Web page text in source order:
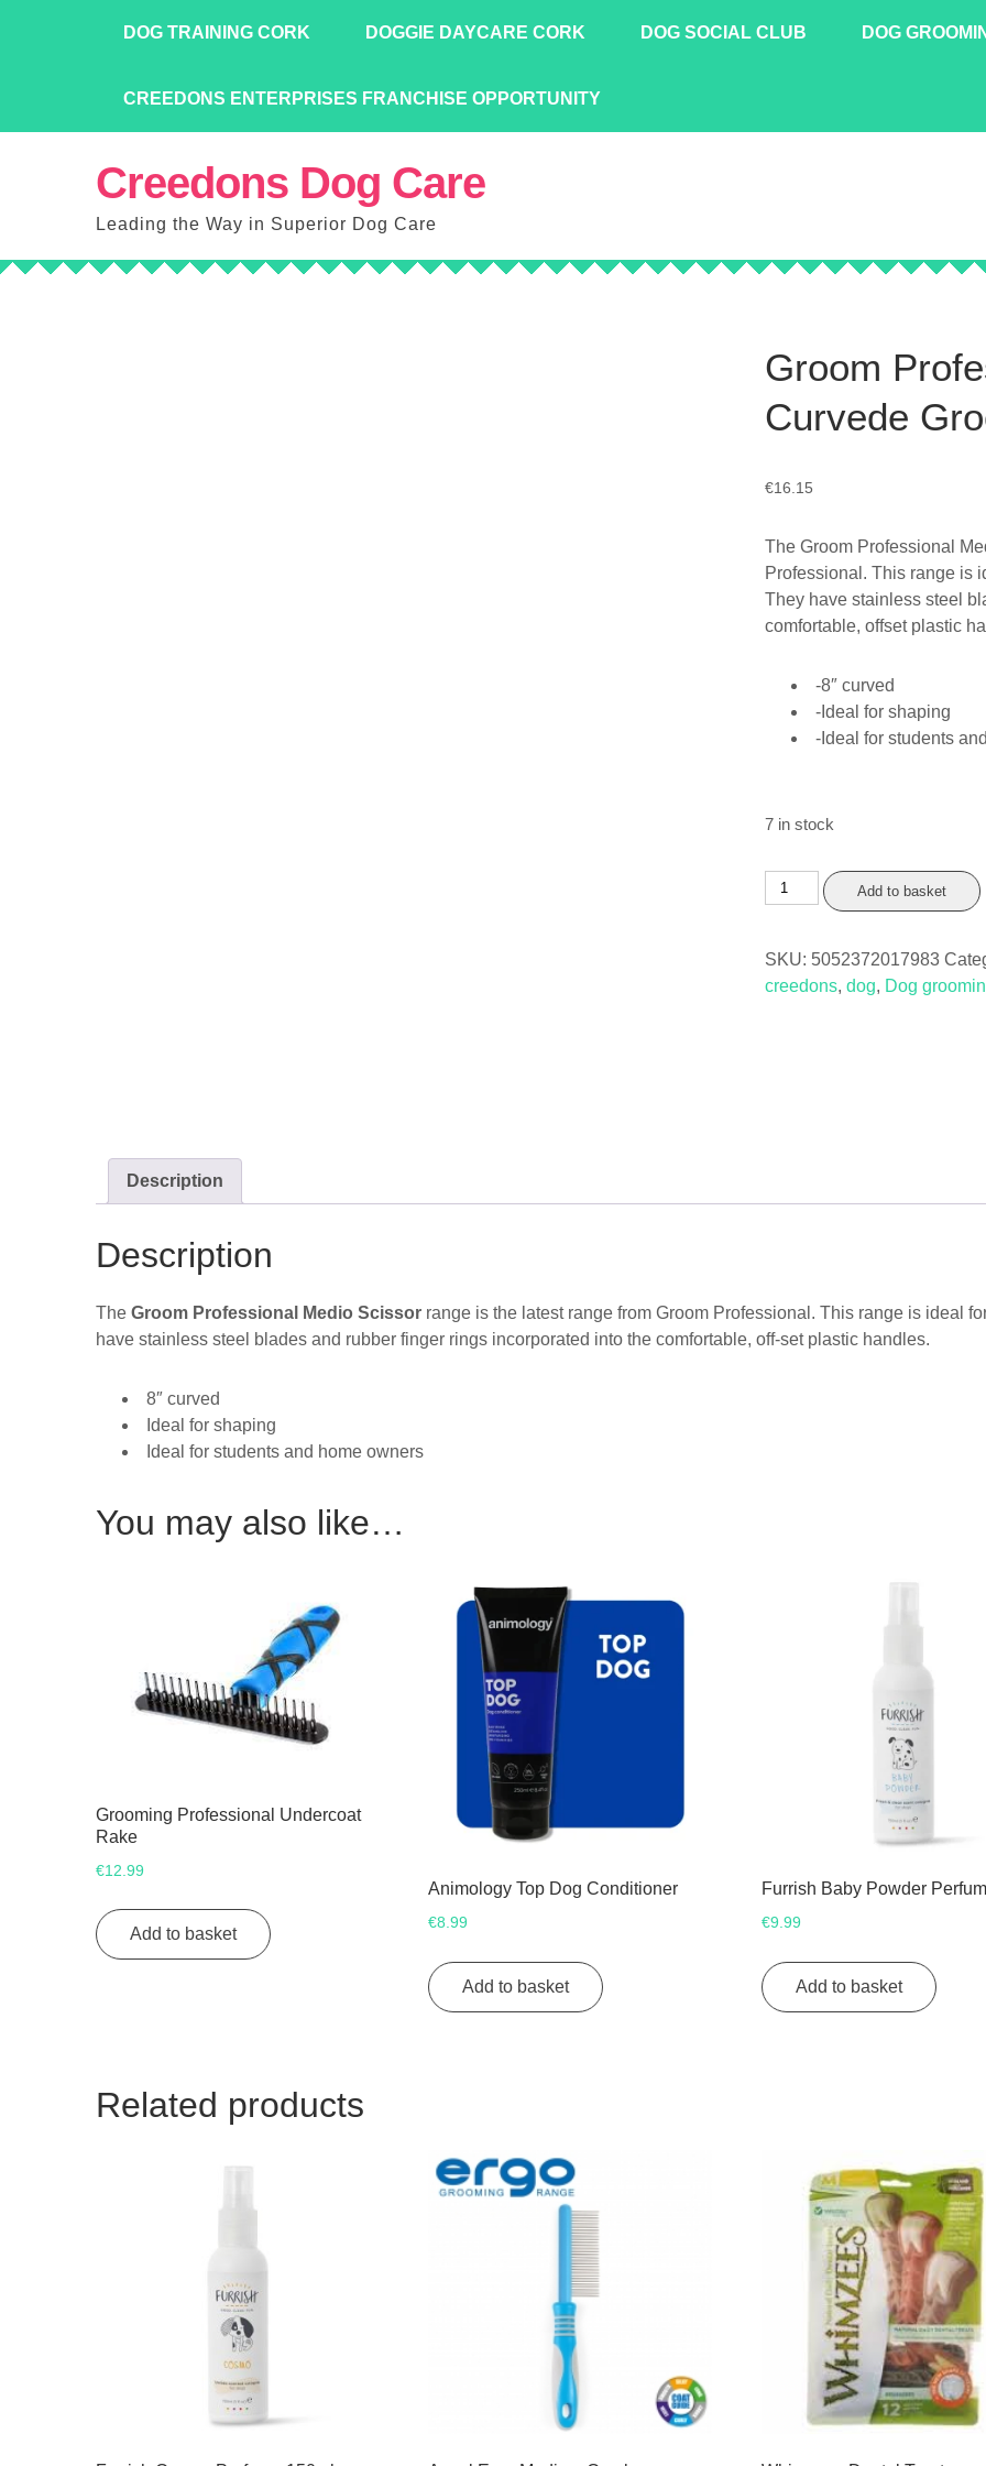
DOG TRAINING CORK DOGGIE DAYCARE CORK DOG SOCIAL CLUB DOG
CREEDONS ENTERPRISES FRANCHISE OPPORTUNITY
Creedons Dog Care
Leading the Way in Superior Dog Care
Groom
Curvede
€16.15
The Groom Professional
Professional. This range is
They have stainless steel
comfortable, offset plastic
-8″ curved
-Ideal for shaping
-Ideal for students
7 in stock
Groom
Professional
8"
Curvede
Add to basket
SKU: 5052372017983
creedons,dog, Dog
Description
Description
The Groom Professional Medio Scissor range is the latest range from Groom Professional. This range is ideal
have stainless steel blades and rubber finger rings incorporated into the comfortable, off-set plastic handles.
8″ curved
Ideal for shaping
Ideal for students and home owners
You may also like…
Grooming Professional Undercoat
Rake
€12.99
Add to basket
Animology Top Dog Conditioner
€8.99
Add to basket
Furrish Baby Powder
€9.99
Add to basket
Related products